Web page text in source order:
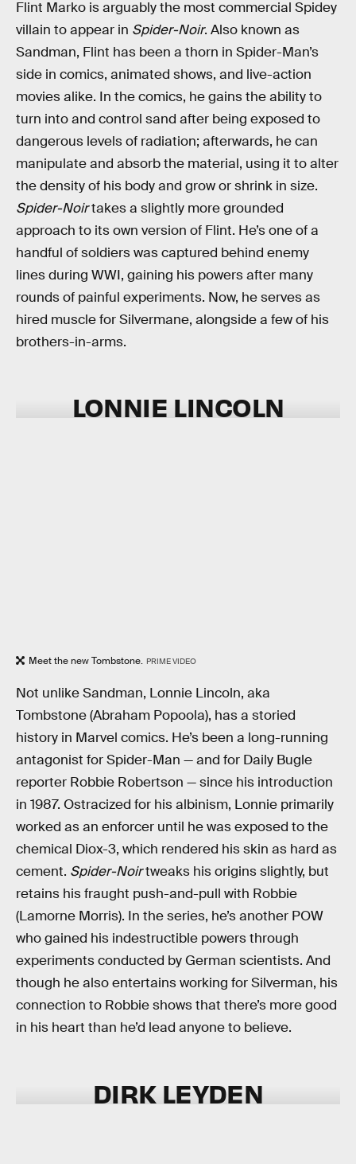
Flint Marko is arguably the most commercial Spidey
villain to appear in Spider-Noir. Also known as
Sandman, Flint has been a thorn in Spider-Man’s
side in comics, animated shows, and live-action
movies alike. In the comics, he gains the ability to
turn into and control sand after being exposed to
dangerous levels of radiation; afterwards, he can
manipulate and absorb the material, using it to alter
the density of his body and grow or shrink in size.
Spider-Noirtakes a slightly more grounded
approach to its own version of Flint. He’s one of a
handful of soldiers was captured behind enemy
lines during WWI, gaining his powers after many
rounds of painful experiments. Now, he serves as
hired muscle for Silvermane, alongside a few of his
brothers-in-arms.
LONNIE LINCOLN
Meet the new Tombstone. PRIME VIDEO
Not unlike Sandman, Lonnie Lincoln, aka
Tombstone (Abraham Popoola), has a storied
history in Marvel comics. He’s been a long-running
antagonist for Spider-Man — and for Daily Bugle
reporter Robbie Robertson — since his introduction
in 1987. Ostracized for his albinism, Lonnie primarily
worked as an enforcer until he was exposed to the
chemical Diox-3, which rendered his skin as hard as
cement. Spider-Noirtweaks his origins slightly, but
retains his fraught push-and-pull with Robbie
(Lamorne Morris). In the series, he’s another POW
who gained his indestructible powers through
experiments conducted by German scientists. And
though he also entertains working for Silverman, his
connection to Robbie shows that there’s more good
in his heart than he’d lead anyone to believe.
DIRK LEYDEN